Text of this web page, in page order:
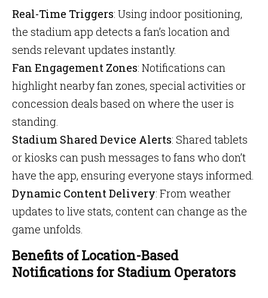
Real-Time Triggers: Using indoor positioning,
the stadium app detects a fan’s location and
sends relevant updates instantly.
Fan Engagement Zones: Notifications can
highlight nearby fan zones, special activities or
concession deals based on where the user is
standing.
Stadium Shared Device Alerts: Shared tablets
or kiosks can push messages to fans who don’t
have the app, ensuring everyone stays informed.
Dynamic Content Delivery: From weather
updates to live stats, content can change as the
game unfolds.
Benefits of Location-Based
Notifications for Stadium Operators